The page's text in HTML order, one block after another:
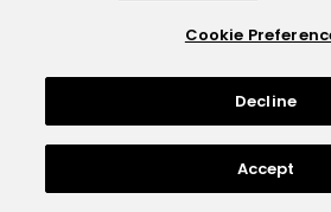
Cookie
Decline
Accept